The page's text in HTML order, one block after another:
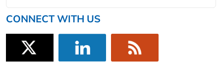
CONNECT WITH US